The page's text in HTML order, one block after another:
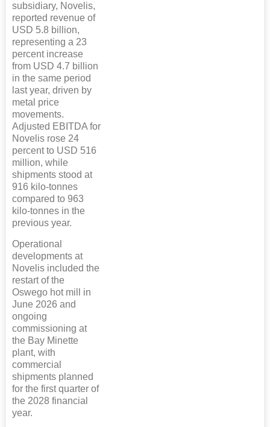
subsidiary, Novelis,
reported revenue of
USD 5.8 billion,
representing a 23
percent increase
from USD 4.7 billion
in the same period
last year, driven by
metal price
movements.
Adjusted EBITDA for
Novelis rose 24
percent to USD 516
million, while
shipments stood at
916 kilo-tonnes
compared to 963
kilo-tonnes in the
previous year.
Operational
developments at
Novelis included the
restart of the
Oswego hot mill in
June 2026 and
ongoing
commissioning at
the Bay Minette
plant, with
commercial
shipments planned
for the first quarter of
the 2028 financial
year.